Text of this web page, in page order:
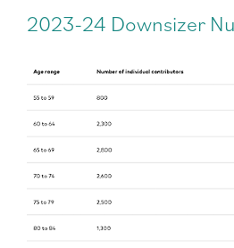
2023-24 Downsizer